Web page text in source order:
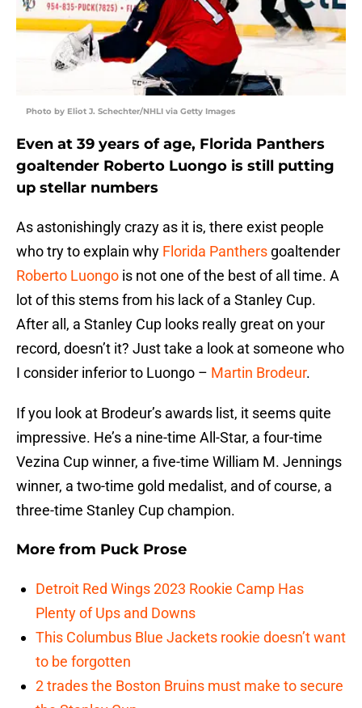
Photo by Eliot J. Schechter/NHLI via Getty Images
Even at 39 years of age, Florida Panthers
goaltender Roberto Luongo is still putting
up stellar numbers
As astonishingly crazy as it is, there exist people
who try to explain why Florida Panthers goaltender
Roberto Luongo is not one of the best of all time. A
lot of this stems from his lack of a Stanley Cup.
After all, a Stanley Cup looks really great on your
record, doesn’t it? Just take a look at someone who
I consider inferior to Luongo – Martin Brodeur.
If you look at Brodeur’s awards list, it seems quite
impressive. He’s a nine-time All-Star, a four-time
Vezina Cup winner, a five-time William M. Jennings
winner, a two-time gold medalist, and of course, a
three-time Stanley Cup champion.
More from Puck Prose
Detroit Red Wings 2023 Rookie Camp Has
Plenty of Ups and Downs
This Columbus Blue Jackets rookie doesn’t want
to be forgotten
2 trades the Boston Bruins must make to secure